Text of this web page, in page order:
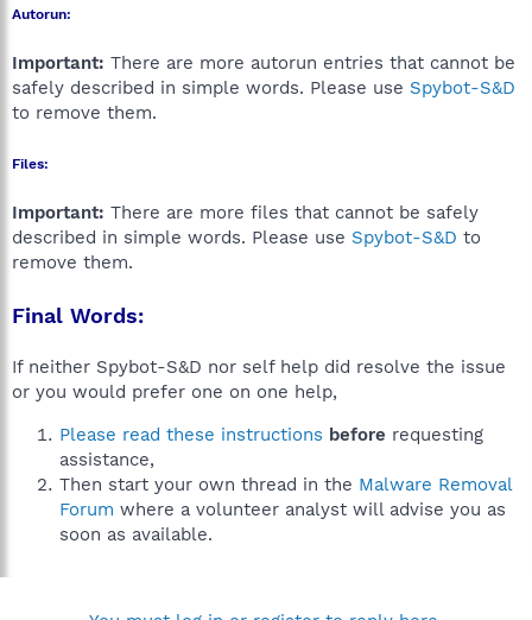
Autorun:
Important: There are more autorun entries that cannot be
safely described in simple words. Please use Spybot-S&D
to remove them.
Files:
Important: There are more files that cannot be safely
described in simple words. Please use Spybot-S&D to
remove them.
Final Words:
If neither Spybot-S&D nor self help did resolve the issue
or you would prefer one on one help,
Please read these instructions before requesting
assistance,
Then start your own thread in the Malware Removal
Forum where a volunteer analyst will advise you as
soon as available.